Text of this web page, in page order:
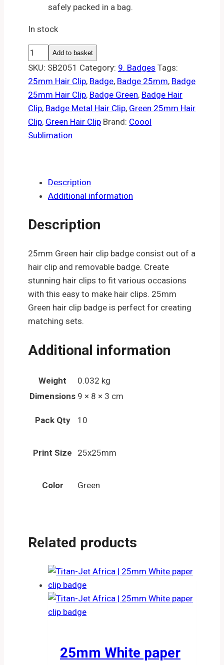
safely packed in a bag.
In stock
25mm
Green
hair
clip
badge
(10)
quantity
Add to basket
SKU: SB2051 Category: 9. Badges Tags:
25mm Hair Clip, Badge, Badge 25mm, Badge
25mm Hair Clip, Badge Green, Badge Hair
Clip, Badge Metal Hair Clip, Green 25mm Hair
Clip, Green Hair Clip Brand: Coool
Sublimation
Description
Additional information
Description
25mm Green hair clip badge consist out of a
hair clip and removable badge. Create
stunning hair clips to fit various occasions
with this easy to make hair clips. 25mm
Green hair clip badge is perfect for creating
matching sets.
Additional information
Weight
0.032 kg
Dimensions 9 × 8 × 3 cm
Pack Qty 10
Print Size 25x25mm
Color Green
Related products
25mm White paper